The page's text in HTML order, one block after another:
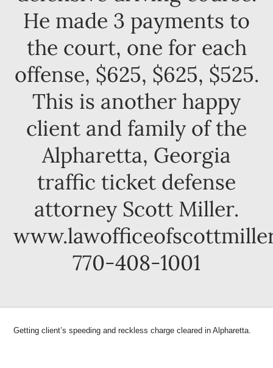
He made 3 payments to
the court, one for each
offense, $625, $625, $525.
This is another happy
client and family of the
Alpharetta, Georgia
traffic ticket defense
attorney Scott Miller.
770-408-1001
Getting client’s speeding and reckless charge cleared in Alpharetta.